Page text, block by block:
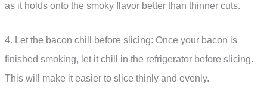
as it holds onto the smoky flavor better than thinner cuts.
4. Let the bacon chill before slicing: Once your bacon is
finished smoking, let it chill in the refrigerator before slicing.
This will make it easier to slice thinly and evenly.